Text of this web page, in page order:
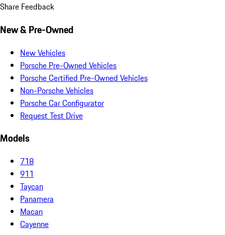
Share Feedback
New & Pre-Owned
New Vehicles
Porsche Pre-Owned Vehicles
Porsche Certified Pre-Owned Vehicles
Non-Porsche Vehicles
Porsche Car Configurator
Request Test Drive
Models
718
911
Taycan
Panamera
Macan
Cayenne